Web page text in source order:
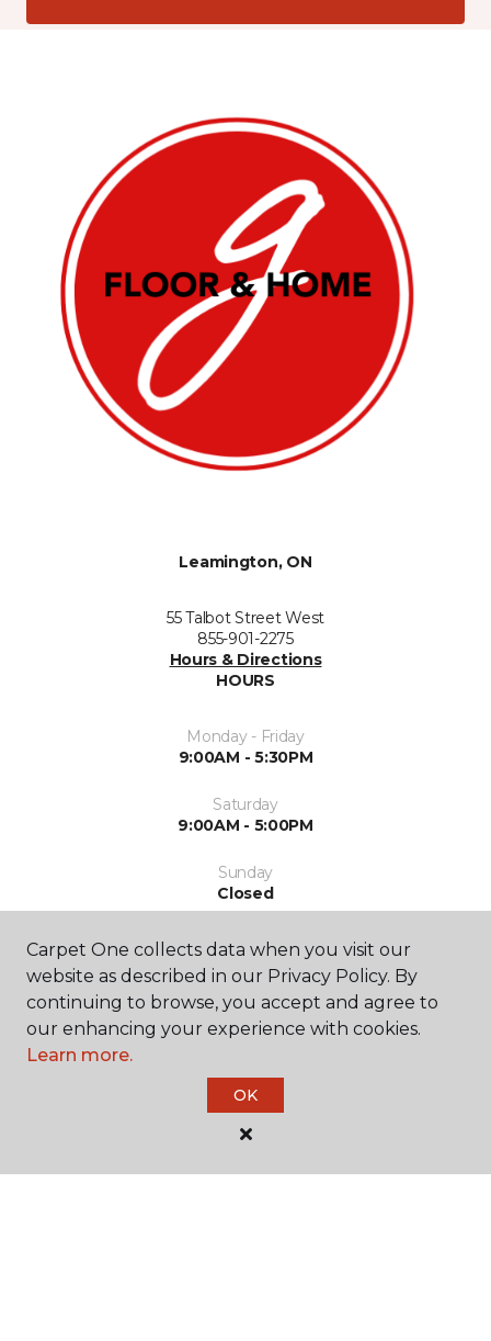
Leamington, ON
55 Talbot Street West
855-901-2275
Hours & Directions
HOURS
Monday - Friday
9:00AM - 5:30PM
Saturday
9:00AM - 5:00PM
Sunday
Closed
SHOP
Carpet One collects data when you visit our
website as described in our Privacy Policy. By
continuing to browse, you accept and agree to
our enhancing your experience with cookies.
Learn more.
OK